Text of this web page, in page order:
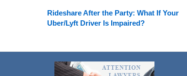
Rideshare After the Party: What If Your
Uber/Lyft Driver Is Impaired?